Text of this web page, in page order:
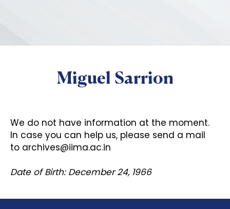
Miguel Sarrion
We do not have information at the moment.
In case you can help us, please send a mail
to archives@iima.ac.in
Date of Birth: December 24, 1966